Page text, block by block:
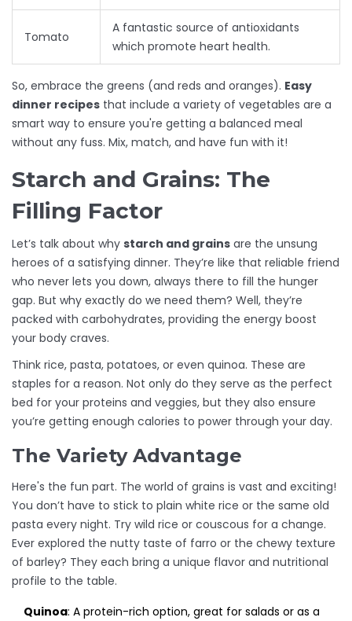
Tomato
A fantastic source of antioxidants
which promote heart health.
So, embrace the greens (and reds and oranges). Easy
dinner recipes that include a variety of vegetables are a
smart way to ensure you're getting a balanced meal
without any fuss. Mix, match, and have fun with it!
Starch and Grains: The
Filling Factor
Let’s talk about why starch and grains are the unsung
heroes of a satisfying dinner. They’re like that reliable friend
who never lets you down, always there to fill the hunger
gap. But why exactly do we need them? Well, they’re
packed with carbohydrates, providing the energy boost
your body craves.
Think rice, pasta, potatoes, or even quinoa. These are
staples for a reason. Not only do they serve as the perfect
bed for your proteins and veggies, but they also ensure
you’re getting enough calories to power through your day.
The Variety Advantage
Here's the fun part. The world of grains is vast and exciting!
You don’t have to stick to plain white rice or the same old
pasta every night. Try wild rice or couscous for a change.
Ever explored the nutty taste of farro or the chewy texture
of barley? They each bring a unique flavor and nutritional
profile to the table.
Quinoa: A protein-rich option, great for salads or as a